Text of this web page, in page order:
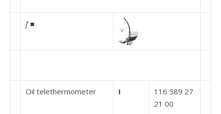
f■
Oil telethermometer I
116 589 27
21 00